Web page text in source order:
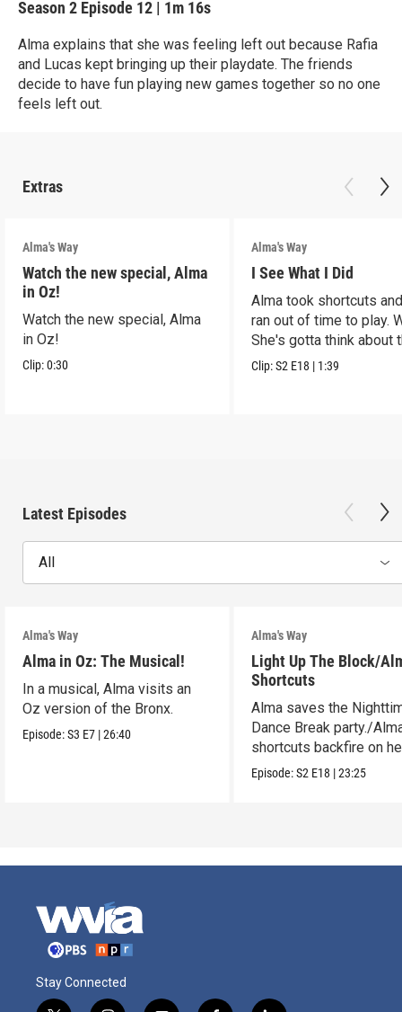
Season 2 Episode 12 | 1m 16s
Alma explains that she was feeling left out because Rafia
and Lucas kept bringing up their playdate. The friends
decide to have fun playing new games together so no one
feels left out.
Extras
Alma's Way
Watch the new special, Alma
in Oz!
Watch the new special, Alma
in Oz!
Clip:0:30
Alma's Way
I See What I Did
Alma took shortcuts
ran out of time to play.
She's gotta think about
Clip:S2 E18 | 1:39
Latest Episodes
All
Alma's Way
Alma in Oz: The Musical!
In a musical, Alma visits an
Oz version of the Bronx.
Episode:S3 E7 |26:40
Alma's Way
Light Up The Block/
Shortcuts
Alma saves the
Dance Break party./
shortcuts backfire on
Episode:S2 E18 |23:25
Stay Connected